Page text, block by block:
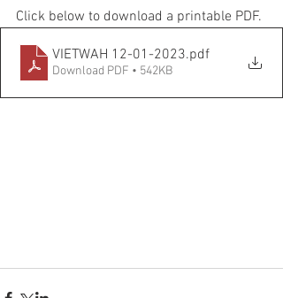
Click below to download a printable PDF.
VIETWAH 12-01-2023.pdf
Download PDF • 542KB